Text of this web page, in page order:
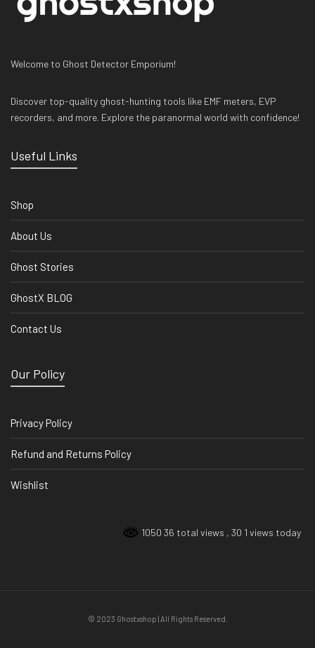
Welcome to Ghost Detector Emporium!
Discover top-quality ghost-hunting tools like EMF meters, EVP
recorders, and more. Explore the paranormal world with confidence!
Useful Links
Shop
About Us
Ghost Stories
GhostX BLOG
Contact Us
Our Policy
Privacy Policy
Refund and Returns Policy
Wishlist
1050 36 total views , 30 1 views today
© 2023 Ghostxshop | All Rights Reserved.